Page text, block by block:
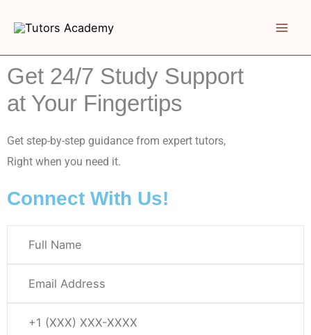
content
Get 24/7 Study Support
at Your Fingertips
Get step-by-step guidance from expert tutors,
Right when you need it.
Connect With Us!